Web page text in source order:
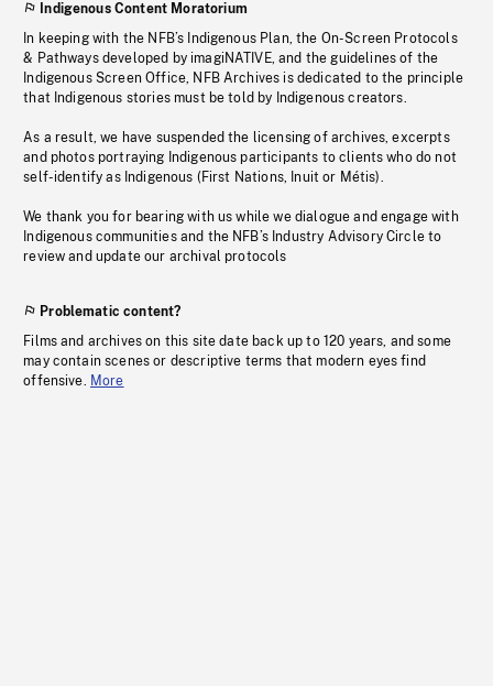
Indigenous Content Moratorium
In keeping with the NFB’s Indigenous Plan, the On-Screen Protocols
& Pathways developed by imagiNATIVE, and the guidelines of the
Indigenous Screen Office, NFB Archives is dedicated to the principle
that Indigenous stories must be told by Indigenous creators.
As a result, we have suspended the licensing of archives, excerpts
and photos portraying Indigenous participants to clients who do not
self-identify as Indigenous (First Nations, Inuit or Métis).
We thank you for bearing with us while we dialogue and engage with
Indigenous communities and the NFB’s Industry Advisory Circle to
review and update our archival protocols
Problematic content?
Films and archives on this site date back up to 120 years, and some
may contain scenes or descriptive terms that modern eyes find
offensive. More